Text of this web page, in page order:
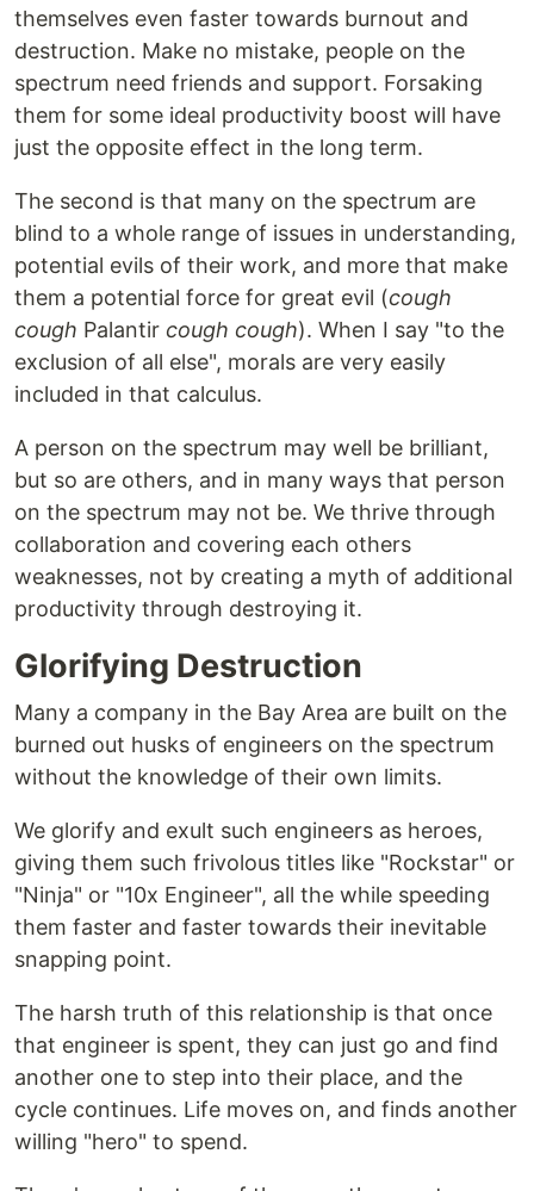
themselves even faster towards burnout and
destruction. Make no mistake, people on the
spectrum need friends and support. Forsaking
them for some ideal productivity boost will have
just the opposite effect in the long term.
The second is that many on the spectrum are
blind to a whole range of issues in understanding,
potential evils of their work, and more that make
them a potential force for great evil (cough
cough Palantir cough cough). When I say "to the
exclusion of all else", morals are very easily
included in that calculus.
A person on the spectrum may well be brilliant,
but so are others, and in many ways that person
on the spectrum may not be. We thrive through
collaboration and covering each others
weaknesses, not by creating a myth of additional
productivity through destroying it.
Glorifying Destruction
Many a company in the Bay Area are built on the
burned out husks of engineers on the spectrum
without the knowledge of their own limits.
We glorify and exult such engineers as heroes,
giving them such frivolous titles like "Rockstar" or
"Ninja" or "10x Engineer", all the while speeding
them faster and faster towards their inevitable
snapping point.
The harsh truth of this relationship is that once
that engineer is spent, they can just go and find
another one to step into their place, and the
cycle continues. Life moves on, and finds another
willing "hero" to spend.